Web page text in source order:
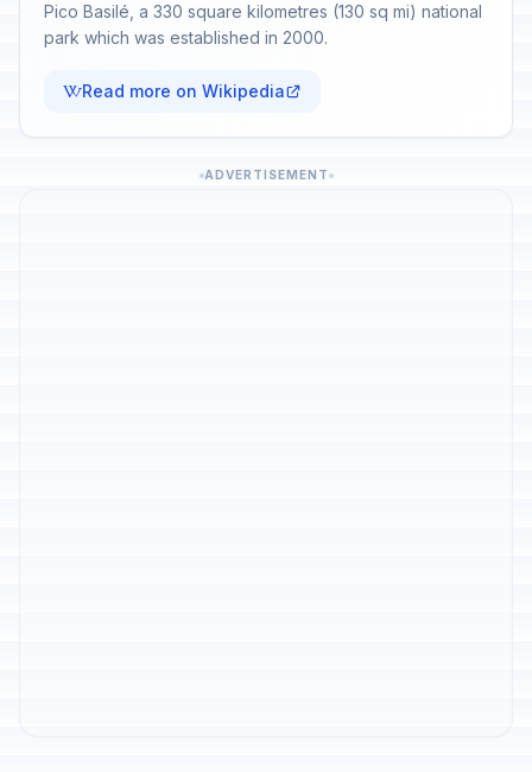
Pico Basilé, a 330 square kilometres (130 sq mi) national
park which was established in 2000.
Read more on Wikipedia
ADVERTISEMENT